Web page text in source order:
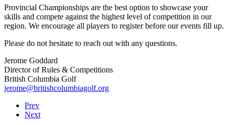
Provincial Championships are the best option to showcase your
skills and compete against the highest level of competition in our
region. We encourage all players to register before our events fill up.
Please do not hesitate to reach out with any questions.
Jerome Goddard
Director of Rules & Competitions
British Columbia Golf
jerome@britishcolumbiagolf.org
Prev
Next